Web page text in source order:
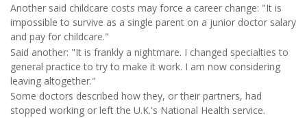
Another said childcare costs may force a career change: "It is
impossible to survive as a single parent on a junior doctor salary
and pay for childcare."
Said another: "It is frankly a nightmare. I changed specialties to
general practice to try to make it work. I am now considering
leaving altogether."
Some doctors described how they, or their partners, had
stopped working or left the U.K.'s National Health service.